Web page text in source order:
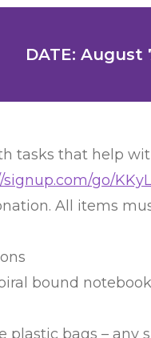
DATE: August
tasks that help
signup.com/go/
All items
bound
plastic bags – any